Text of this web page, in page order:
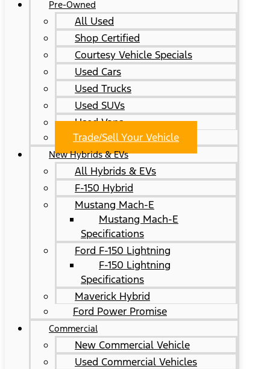
Pre-Owned
All Used
Shop Certified
Courtesy Vehicle Specials
Used Cars
Used Trucks
Used SUVs
Used Vans
Trade/Sell Your Vehicle
New Hybrids & EVs
All Hybrids & EVs
F-150 Hybrid
Mustang Mach-E
Mustang Mach-E
Specifications
Ford F-150 Lightning
F-150 Lightning
Specifications
Maverick Hybrid
Ford Power Promise
Commercial
New Commercial Vehicle
Used Commercial Vehicles